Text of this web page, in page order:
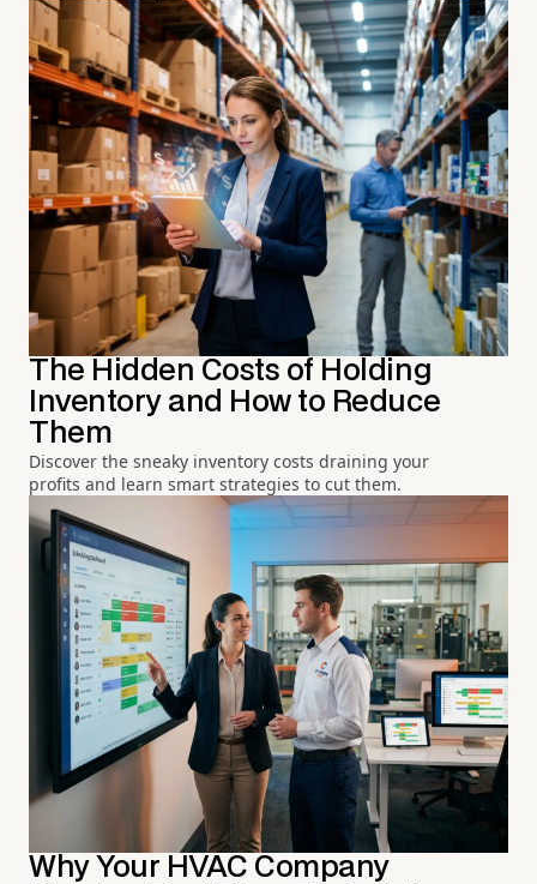
The Hidden Costs of Holding
Inventory and How to Reduce
Them
Discover the sneaky inventory costs draining your
profits and learn smart strategies to cut them.
Why Your HVAC Company